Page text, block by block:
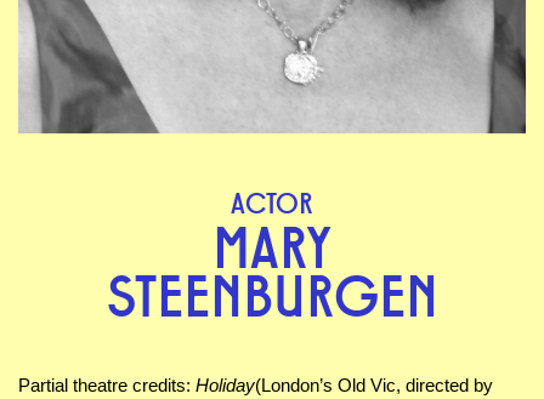
ACTOR
MARY
STEENBURGEN
Partial theatre credits: Holiday(London’s Old Vic, directed by